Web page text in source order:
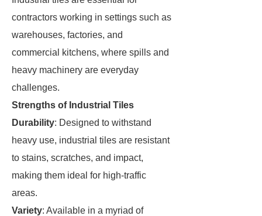
contractors working in settings such as
warehouses, factories, and
commercial kitchens, where spills and
heavy machinery are everyday
challenges.
Strengths of Industrial Tiles
Durability: Designed to withstand
heavy use, industrial tiles are resistant
to stains, scratches, and impact,
making them ideal for high-traffic
areas.
Variety: Available in a myriad of